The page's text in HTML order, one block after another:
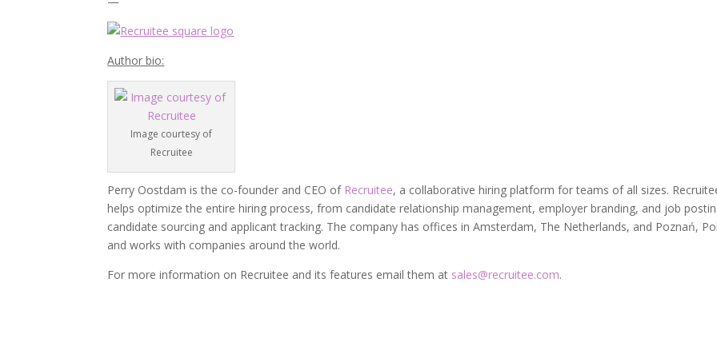
Author bio:
Image courtesy of
Recruitee
Perry Oostdam is the co-founder and CEO of Recruitee, a collaborative hiring platform for teams of all sizes.
helps optimize the entire hiring process, from candidate relationship management, employer branding, and job
candidate sourcing and applicant tracking. The company has offices in Amsterdam, The Netherlands, and Poznań,
and works with companies around the world.
For more information on Recruitee and its features email them at sales@recruitee.com.